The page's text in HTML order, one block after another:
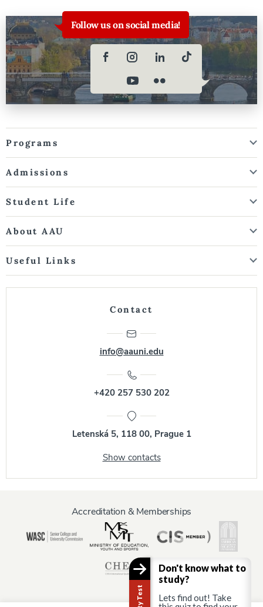
Follow us on social media!
Programs
Admissions
Student Life
About AAU
Useful Links
Contact
info@aauni.edu
+420 257 530 202
Letenská 5, 118 00, Prague 1
Show contacts
Accreditation & Memberships
Don't know what to
study?
Lets find out! Take